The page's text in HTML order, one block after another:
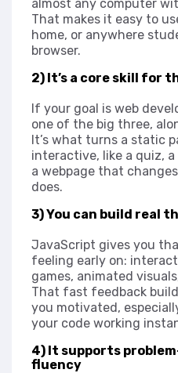
almost any computer
That makes it easy to
home, or anywhere
browser.
2) It’s a core skill for
If your goal is web
one of the big three,
It’s what turns a static
interactive, like a quiz,
a webpage that
does.
3) You can build real
JavaScript gives you
feeling early on:
games, animated
That fast feedback
you motivated,
your code working
4) It supports
fluency